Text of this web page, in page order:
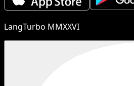
LangTurbo MMXXVI